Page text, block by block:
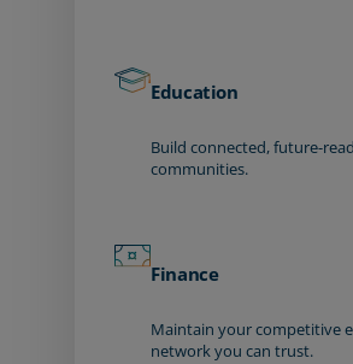
Education
Build connected, future-
communities.
Finance
Maintain your competitive
network you can trust.